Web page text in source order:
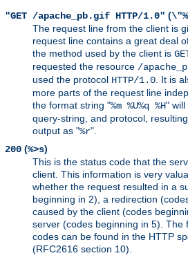
"GET /apache_pb.gif HTTP/1.0" (
The request line from the client is
request line contains a great deal
the method used by the client is
requested the resource /
used the protocol HTTP/1.0 . It is
more parts of the request line
the format string "%m %U%q %H" will
query-string, and protocol,
output as "%r".
200 (%>s)
This is the status code that the
client. This information is very
whether the request resulted in a
beginning in 2), a redirection
caused by the client (codes
server (codes beginning in 5). The
codes can be found in the HTTP
(RFC2616 section 10).